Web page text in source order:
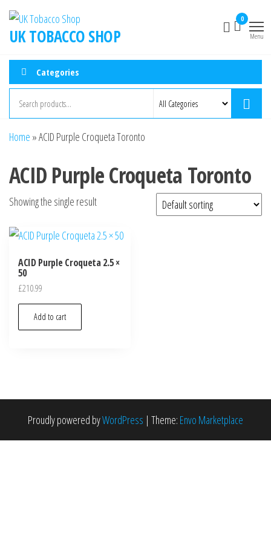
UK TOBACCO SHOP
0
Menu
Categories
Home »ACID Purple Croqueta Toronto
ACID Purple Croqueta Toronto
Showing the single result
ACID Purple Croqueta 2.5 ×
50
£210.99
Add to cart
Proudly powered byWordPress | Theme: Envo Marketplace